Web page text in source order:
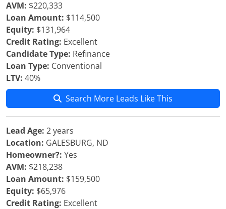
AVM: $220,333
Loan Amount: $114,500
Equity: $131,964
Credit Rating: Excellent
Candidate Type: Refinance
Loan Type: Conventional
LTV: 40%
Search More Leads Like This
Lead Age: 2 years
Location: GALESBURG, ND
Homeowner?: Yes
AVM: $218,238
Loan Amount: $159,500
Equity: $65,976
Credit Rating: Excellent